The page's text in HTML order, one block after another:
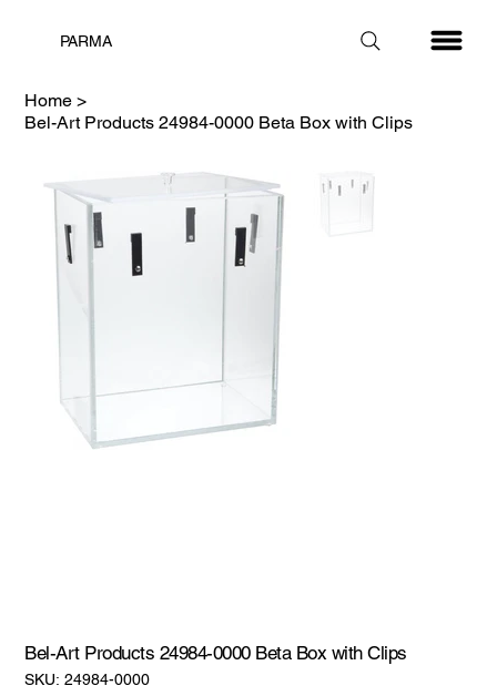
PARMA
Home >
Bel-Art Products 24984-0000 Beta Box with Clips
Bel-Art Products 24984-0000 Beta Box with Clips
SKU: SKU:
24984-
24984-0000